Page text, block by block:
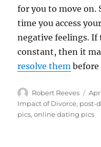
for you to move on.
time you access
negative feelings. If
constant, then it
resolve them
Author
Robert Reeves
on
Impact of Divorce, post-
pics,online dating pics